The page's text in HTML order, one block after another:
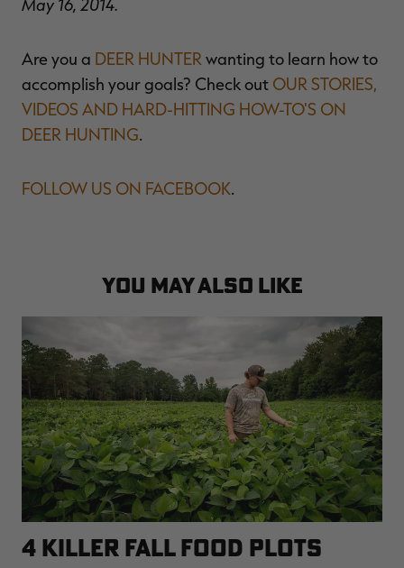
Are you a DEER HUNTER wanting to learn how to
accomplish your goals? Check out OUR STORIES,
VIDEOS AND HARD-HITTING HOW-TO'S ON
DEER HUNTING.
FOLLOW US ON FACEBOOK.
YOU MAY ALSO LIKE
4 KILLER FALL FOOD PLOTS